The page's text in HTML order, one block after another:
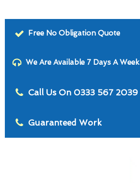
Free No Obligation Quote
We Are Available 7 Days A Week
Call Us On 0333 567 2039
Guaranteed Work